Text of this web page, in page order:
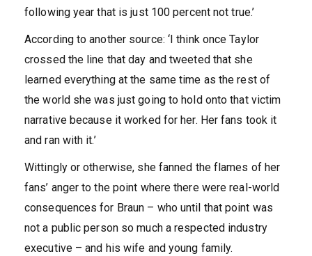
following year that is just 100 percent not true.’
According to another source: ‘I think once Taylor
crossed the line that day and tweeted that she
learned everything at the same time as the rest of
the world she was just going to hold onto that victim
narrative because it worked for her. Her fans took it
and ran with it.’
Wittingly or otherwise, she fanned the flames of her
fans’ anger to the point where there were real-world
consequences for Braun – who until that point was
not a public person so much a respected industry
executive – and his wife and young family.